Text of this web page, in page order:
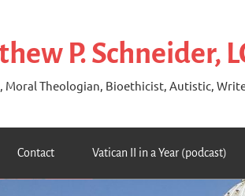
P. Schneider,
Moral Theologian, Bioethicist, Autistic,
Contact Vatican II in a Year (podcast)